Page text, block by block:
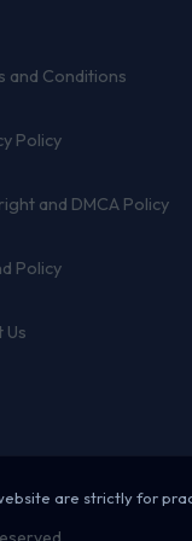
and Conditions
Policy
and DMCA Policy
Policy
Us
are strictly for